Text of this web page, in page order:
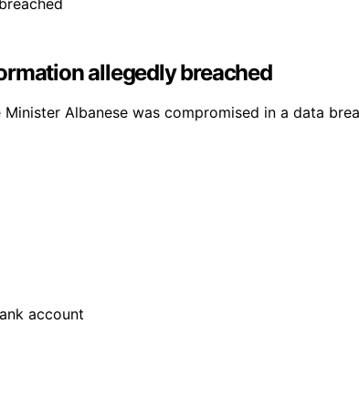
allegedly breached
Albanese was compromised in a data